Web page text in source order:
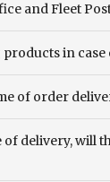
and Fleet
in
of order
of delivery, will